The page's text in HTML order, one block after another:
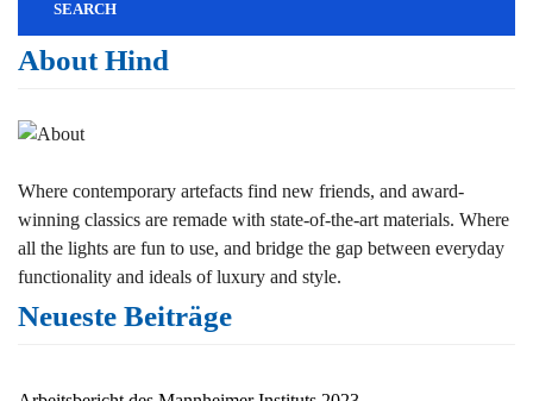
About Hind
Where contemporary artefacts find new friends, and award-
winning classics are remade with state-of-the-art materials. Where
all the lights are fun to use, and bridge the gap between everyday
functionality and ideals of luxury and style.
Neueste Beiträge